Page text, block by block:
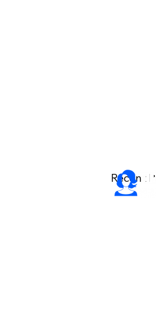
Recent